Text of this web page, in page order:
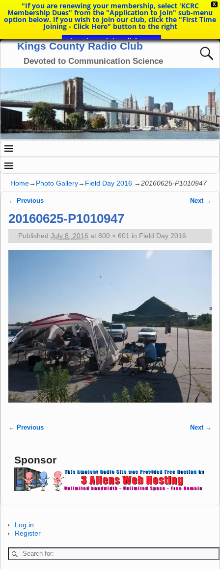
X
"If you are renewing your membership, select 'KCRC
Membership Dues" from the "Application to Join" sub-menu
option below. If you wish to join our club, click the "First Time
Joining - Click Here" button to the right
First Time Joining Click Here
Kings County Radio Club
Devoted to Communication Science
Home→ Photo Gallery→ Field Day 2016 →20160625-P1010947
← Previous Next →
20160625-P1010947
Published July 8, 2016 at 800 × 601 in Field Day 2016
← Previous Next →
Sponsor
Log in
Register